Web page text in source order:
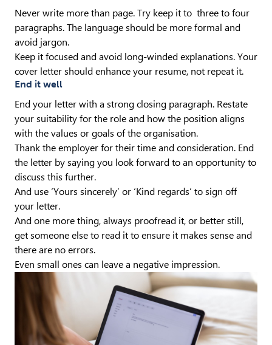
Never write more than page. Try keep it to three to four
paragraphs. The language should be more formal and
avoid jargon.
Keep it focused and avoid long-winded explanations. Your
cover letter should enhance your resume, not repeat it.
End it well
End your letter with a strong closing paragraph. Restate
your suitability for the role and how the position aligns
with the values or goals of the organisation.
Thank the employer for their time and consideration. End
the letter by saying you look forward to an opportunity to
discuss this further.
And use ‘Yours sincerely’ or ‘Kind regards’ to sign off
your letter.
And one more thing, always proofread it, or better still,
get someone else to read it to ensure it makes sense and
there are no errors.
Even small ones can leave a negative impression.